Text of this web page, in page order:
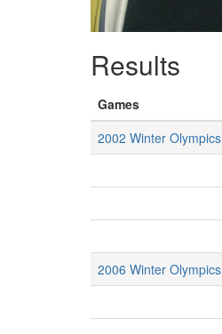
Results
Games
2002 Winter Olympics
2006 Winter Olympics